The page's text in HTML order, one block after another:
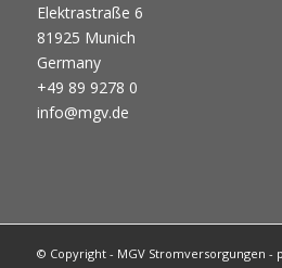
Elektrastraße 6
81925 Munich
Germany
+49 89 9278 0
info@mgv.de
© Copyright - MGV Stromversorgungen -